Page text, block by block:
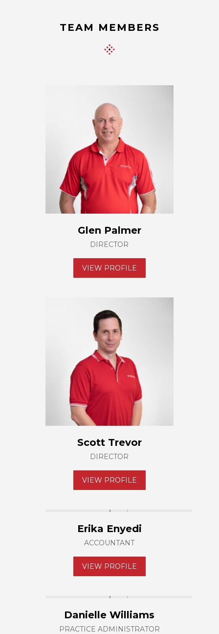
TEAM MEMBERS
Glen Palmer
DIRECTOR
VIEW PROFILE
Scott Trevor
DIRECTOR
VIEW PROFILE
Erika Enyedi
ACCOUNTANT
VIEW PROFILE
Danielle Williams
PRACTICE ADMINISTRATOR